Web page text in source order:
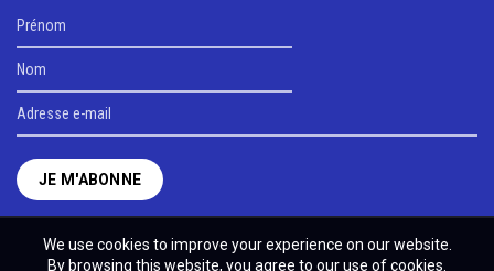
We use cookies to improve your experience on our website.
By browsing this website, you agree to our use of cookies.